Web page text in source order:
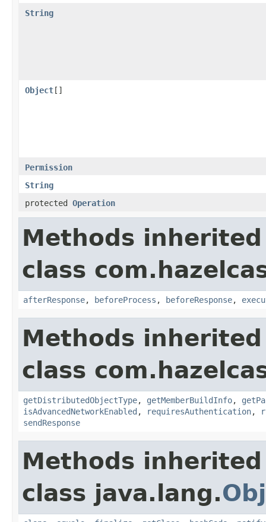
String
Object[]
Permission
String
protected Operation
Methods
class
afterResponse, beforeProcess , beforeResponse,
Methods
class
getDistributedObjectType, getMemberBuildInfo,
isAdvancedNetworkEnabled , requiresAuthentication,
sendResponse
Methods
class java.lang.